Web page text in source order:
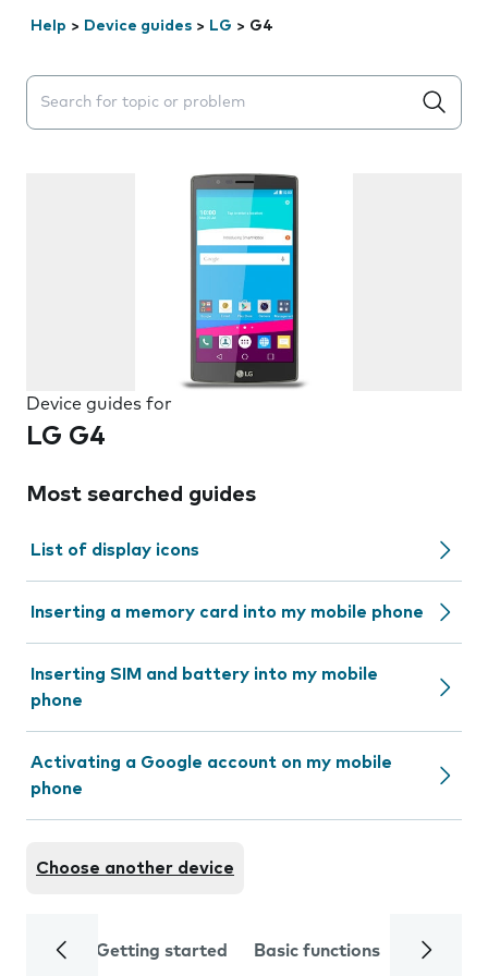
Help > Device guides > LG > G4
Search suggestions will appear below the field as you
Device guides for
LG G4
Most searched guides
List of display icons
Inserting a memory card into my mobile phone
Inserting SIM and battery into my mobile
phone
Activating a Google account on my mobile
phone
Choose another device
Getting started Basic functions Calls